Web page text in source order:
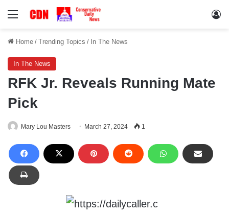
Menu
Home / Trending Topics / In The News
In The News
RFK Jr. Reveals Running Mate
Pick
Mary Lou Masters March 27, 2024 1